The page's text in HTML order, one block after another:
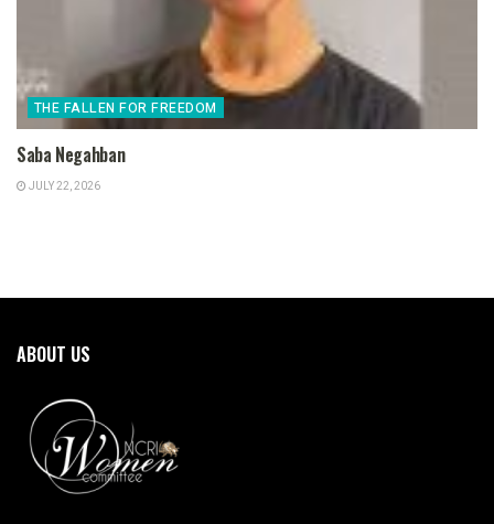
THE FALLEN FOR FREEDOM
Saba Negahban
JULY 22, 2026
ABOUT US